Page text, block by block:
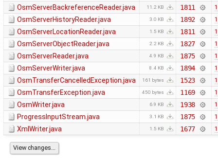
OsmServerBackreferenceReader.java 11.2 KB 1811
OsmServerHistoryReader.java 3.0 KB 1892
OsmServerLocationReader.java 1.5 KB 1811
OsmServerObjectReader.java 2.2 KB 1827
OsmServerReader.java 4.9 KB 1875
OsmServerWriter.java 8.4 KB 1894
OsmTransferCancelledException.java 161 bytes 1523
OsmTransferException.java 450 bytes 1169
OsmWriter.java 6.9 KB 1938
ProgressInputStream.java 3.1 KB 1875
XmlWriter.java 1.5 KB 1677